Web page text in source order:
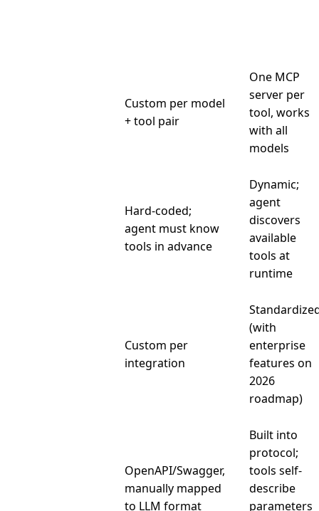
Custom per model
+ tool pair
One MCP
server per
tool, works
with all
models
Hard-coded;
agent must know
tools in advance
Dynamic;
agent
discovers
available
tools at
runtime
Custom per
integration
(with
enterprise
features on
2026
roadmap)
OpenAPI/Swagger,
manually mapped
to LLM format
Built into
protocol;
tools self-
describe
parameters